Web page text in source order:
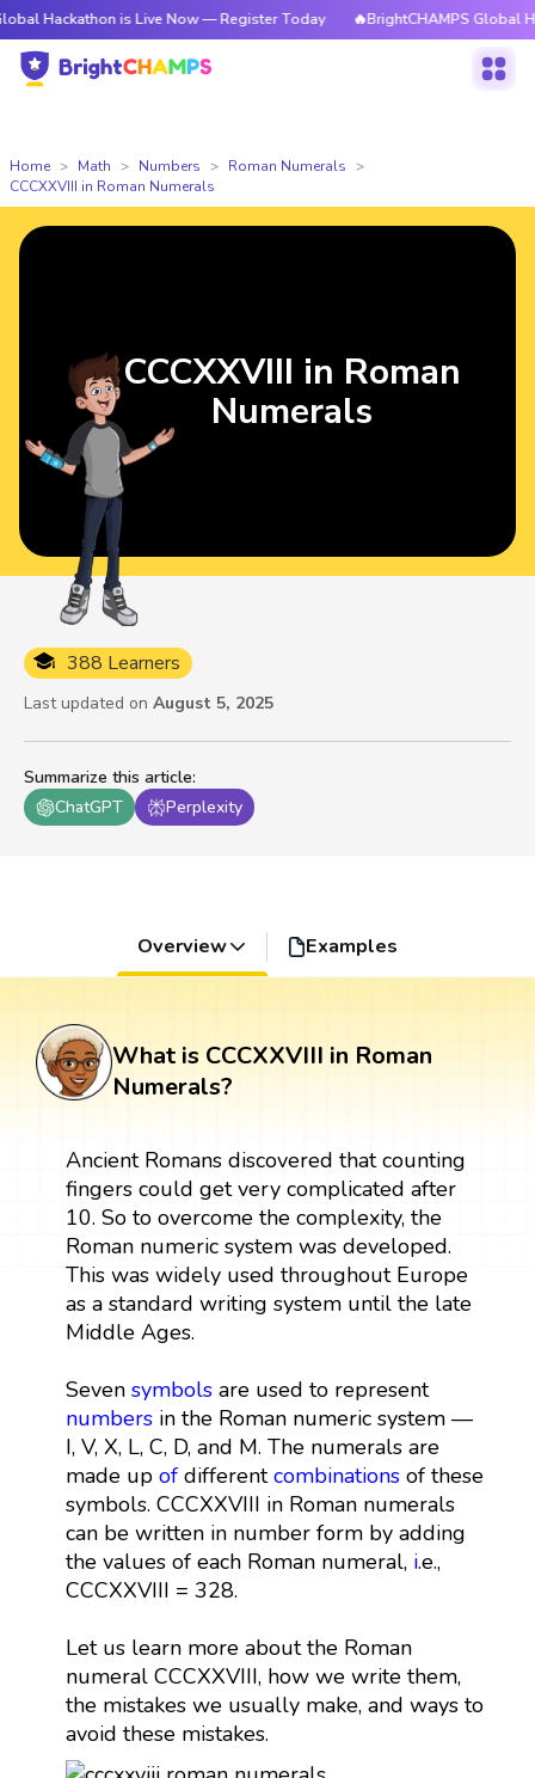
is Live Now — Register Today 🔥BrightCHAMPS Global
Home Math Numbers
Roman Numerals
CCCXXVIII in Roman Numerals
Summarize this article:
ChatGPT
Perplexity
388 Learners
Last updated on August 5, 2025
CCCXXVIII in Roman
Numerals
Overview Examples
What is CCCXXVIII in Roman
Numerals?
Ancient Romans discovered that counting
fingers could get very complicated after
10. So to overcome the complexity, the
Roman numeric system was developed.
This was widely used throughout Europe
as a standard writing system until the late
Middle Ages.
Seven symbolsare used to represent
numbersin the Roman numeric system —
I, V, X, L, C, D, and M. The numerals are
made up ofdifferentcombinationsof these
symbols. CCCXXVIII in Roman numerals
can be written in number form by adding
the values of each Roman numeral, i.e.,
CCCXXVIII = 328.
Let us learn more about the Roman
numeral CCCXXVIII, how we write them,
the mistakes we usually make, and ways to
avoid these mistakes.